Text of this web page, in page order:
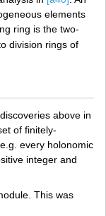
elements
ring is the two-
division rings of
above in
of finitely-
every holonomic
integer and
This was